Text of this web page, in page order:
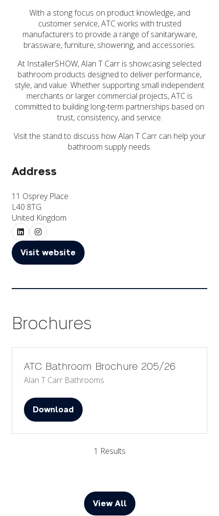
With a stong focus on product knowledge, and
customer service, ATC works with trusted
manufacturers to provide a range of sanitaryware,
brassware, furniture, showering, and accessories.
At InstallerSHOW, Alan T Carr is showcasing selected
bathroom products designed to deliver performance,
style, and value. Whether supporting small independent
merchants or larger commercial projects, ATC is
committed to building long-term partnerships based on
trust, consistency, and service.
Visit the stand to discuss how Alan T Carr can help your
bathroom supply needs.
Address
11 Osprey Place
L40 8TG
United Kingdom
Visit website
(opens
Brochures
ATC Bathroom Brochure 205/26
Alan T Carr Bathrooms
Download
(opens
1 Results
View All
(opens